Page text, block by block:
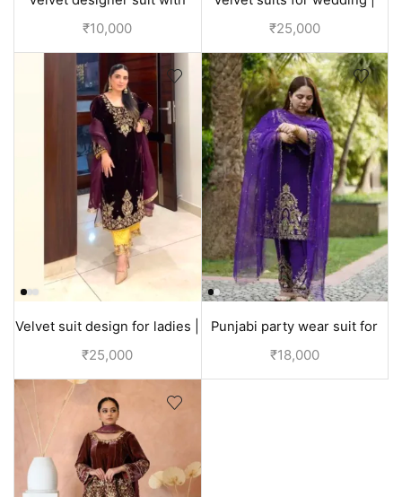
hand embroidery | Punjabi
₹10,000
Partywear purple suit
₹25,000
Velvet suit design for ladies |
Party wear
₹25,000
Punjabi party wear suit for
wedding Velvet or Silk |
₹18,000